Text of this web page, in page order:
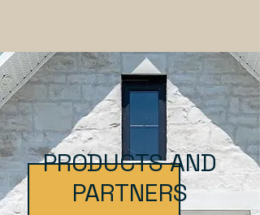
PRODUCTS AND
PARTNERS